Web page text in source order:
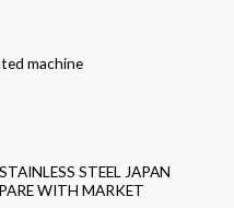
machine
STEEL JAPAN
WITH MARKET